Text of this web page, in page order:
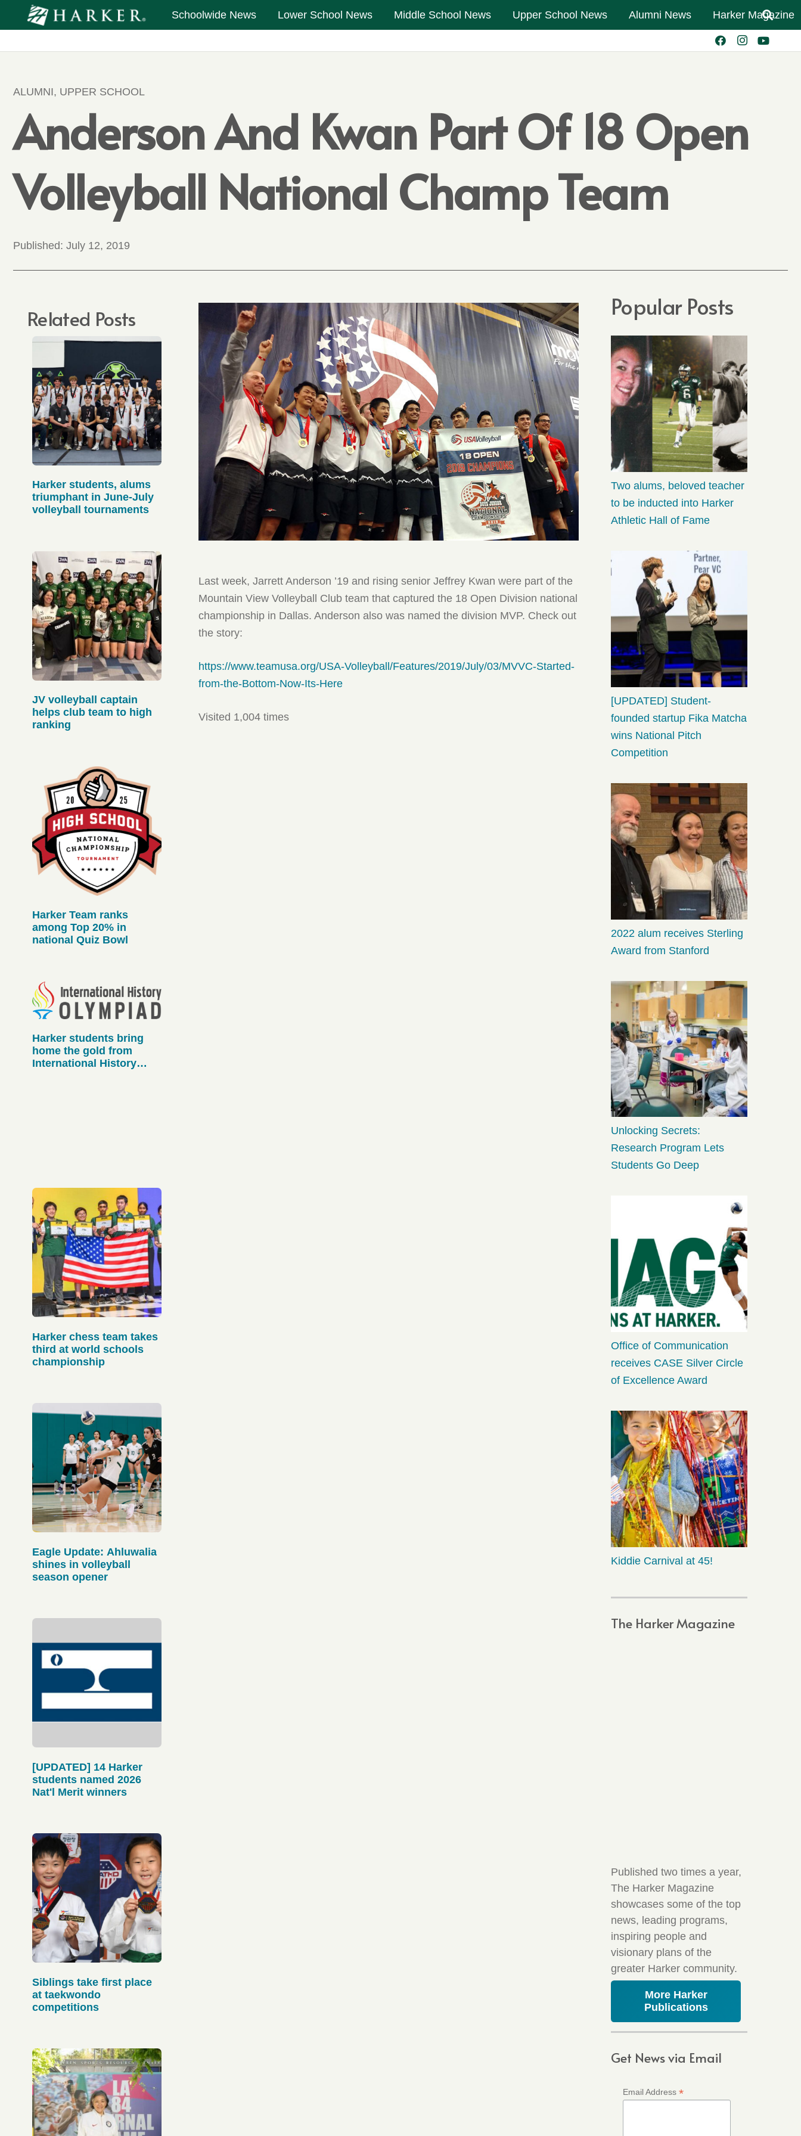
Schoolwide News Lower School News Middle School News Upper School News Alumni News Harker Magazine
ALUMNI, UPPER SCHOOL
Anderson And Kwan Part Of 18 Open
Volleyball National Champ Team
Published: July 12, 2019
Last week, Jarrett Anderson ’19 and rising senior Jeffrey Kwan were part of the
Mountain View Volleyball Club team that captured the 18 Open Division national
championship in Dallas. Anderson also was named the division MVP. Check out
the story:
https://www.teamusa.org/USA-Volleyball/Features/2019/July/03/MVVC-Started-
from-the-Bottom-Now-Its-Here
Visited 1,004 times
Popular Posts
Two alums, beloved teacher
to be inducted into Harker
Athletic Hall of Fame
[UPDATED] Student-
founded startup Fika Matcha
wins National Pitch
Competition
2022 alum receives Sterling
Award from Stanford
Unlocking Secrets:
Research Program Lets
Students Go Deep
Office of Communication
receives CASE Silver Circle
of Excellence Award
Kiddie Carnival at 45!
The Harker Magazine
Published two times a year,
The Harker Magazine
showcases some of the top
news, leading programs,
inspiring people and
visionary plans of the
greater Harker community.
More Harker
Publications
Get News via Email
Email Address*
Related Posts
Harker students, alums
triumphant in June-July
volleyball tournaments
JV volleyball captain
helps club team to high
ranking
Harker Team ranks
among Top 20% in
national Quiz Bowl
Harker students bring
home the gold from
International History
Harker chess team takes
third at world schools
championship
Eagle Update: Ahluwalia
shines in volleyball
season opener
[UPDATED] 14 Harker
students named 2026
Nat'l Merit winners
Siblings take first place
at taekwondo
competitions